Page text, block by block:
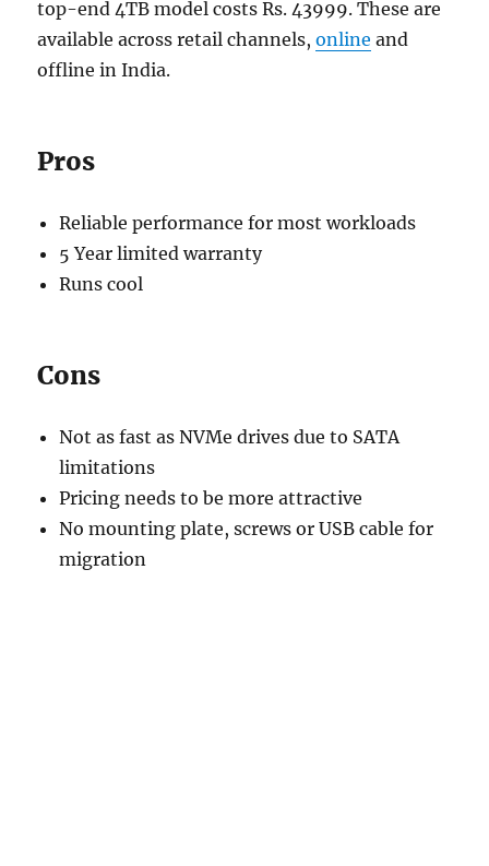
top-end 4TB model costs Rs. 43999. These are
available across retail channels,online and
offline in India.
Pros
Reliable performance for most workloads
5 Year limited warranty
Runs cool
Cons
Not as fast as NVMe drives due to SATA
limitations
Pricing needs to be more attractive
No mounting plate, screws or USB cable for
migration